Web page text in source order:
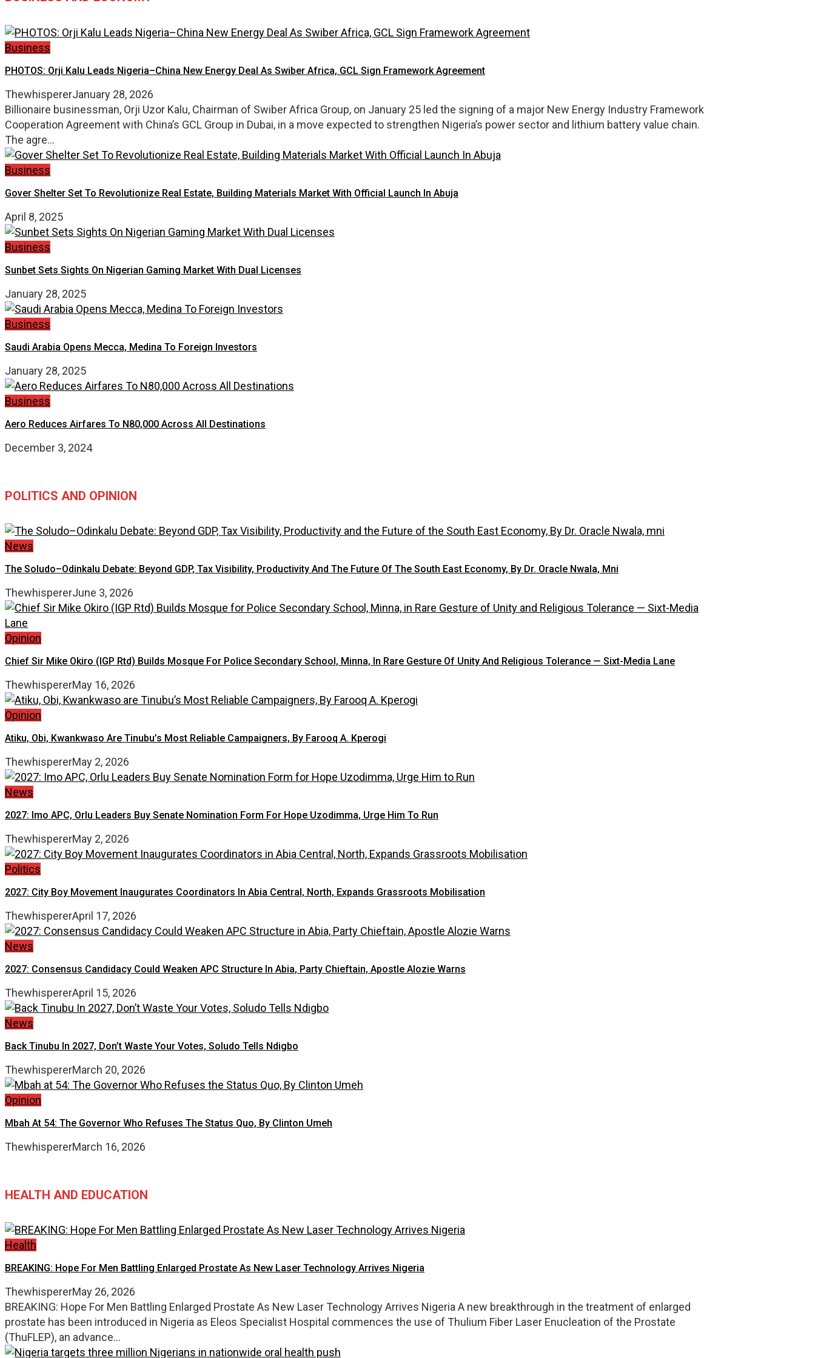
Business
PHOTOS: Orji Kalu Leads Nigeria–China New Energy Deal As Swiber Africa, GCL Sign Framework Agreement
ThewhispererJanuary 28, 2026
Billionaire businessman, Orji Uzor Kalu, Chairman of Swiber Africa Group, on January 25 led the signing of a major New Energy Industry Framework
Cooperation Agreement with China’s GCL Group in Dubai, in a move expected to strengthen Nigeria’s power sector and lithium battery value chain.
The agre...
Business
Gover Shelter Set To Revolutionize Real Estate, Building Materials Market With Official Launch In Abuja
April 8, 2025
Business
Sunbet Sets Sights On Nigerian Gaming Market With Dual Licenses
January 28, 2025
Business
Saudi Arabia Opens Mecca, Medina To Foreign Investors
January 28, 2025
Business
Aero Reduces Airfares To N80,000 Across All Destinations
December 3, 2024
POLITICS AND OPINION
News
The Soludo–Odinkalu Debate: Beyond GDP, Tax Visibility, Productivity And The Future Of The South East Economy, By Dr. Oracle Nwala, Mni
ThewhispererJune 3, 2026
Opinion
Chief Sir Mike Okiro (IGP Rtd) Builds Mosque For Police Secondary School, Minna, In Rare Gesture Of Unity And Religious Tolerance — Sixt-Media Lane
ThewhispererMay 16, 2026
Opinion
Atiku, Obi, Kwankwaso Are Tinubu’s Most Reliable Campaigners, By Farooq A. Kperogi
ThewhispererMay 2, 2026
News
2027: Imo APC, Orlu Leaders Buy Senate Nomination Form For Hope Uzodimma, Urge Him To Run
ThewhispererMay 2, 2026
Politics
2027: City Boy Movement Inaugurates Coordinators In Abia Central, North, Expands Grassroots Mobilisation
ThewhispererApril 17, 2026
News
2027: Consensus Candidacy Could Weaken APC Structure In Abia, Party Chieftain, Apostle Alozie Warns
ThewhispererApril 15, 2026
News
Back Tinubu In 2027, Don’t Waste Your Votes, Soludo Tells Ndigbo
ThewhispererMarch 20, 2026
Opinion
Mbah At 54: The Governor Who Refuses The Status Quo, By Clinton Umeh
ThewhispererMarch 16, 2026
HEALTH AND EDUCATION
Health
BREAKING: Hope For Men Battling Enlarged Prostate As New Laser Technology Arrives Nigeria
ThewhispererMay 26, 2026
BREAKING: Hope For Men Battling Enlarged Prostate As New Laser Technology Arrives Nigeria A new breakthrough in the treatment of enlarged
prostate has been introduced in Nigeria as Eleos Specialist Hospital commences the use of Thulium Fiber Laser Enucleation of the Prostate
(ThuFLEP), an advance...